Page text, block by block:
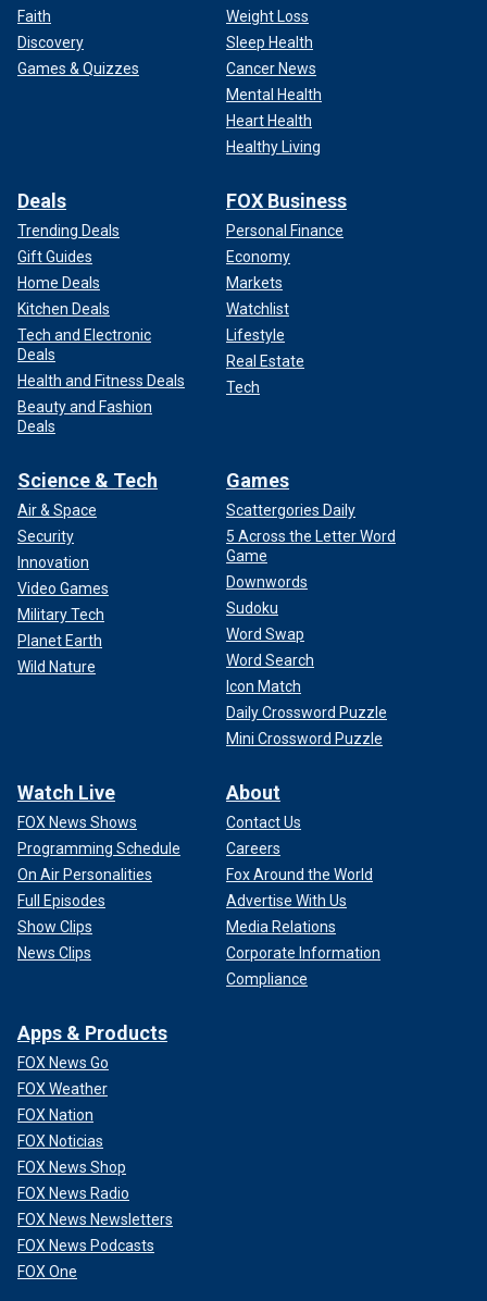
Faith
Discovery
Games & Quizzes
Weight Loss
Sleep Health
Cancer News
Mental Health
Heart Health
Healthy Living
Deals
Trending Deals
Gift Guides
Home Deals
Kitchen Deals
Tech and Electronic
Deals
Health and Fitness Deals
Beauty and Fashion
Deals
FOX Business
Personal Finance
Economy
Markets
Watchlist
Lifestyle
Real Estate
Tech
Science & Tech
Air & Space
Security
Innovation
Video Games
Military Tech
Planet Earth
Wild Nature
Games
Scattergories Daily
5 Across the Letter Word
Game
Downwords
Sudoku
Word Swap
Word Search
Icon Match
Daily Crossword Puzzle
Mini Crossword Puzzle
Watch Live
FOX News Shows
Programming Schedule
On Air Personalities
Full Episodes
Show Clips
News Clips
About
Contact Us
Careers
Fox Around the World
Advertise With Us
Media Relations
Corporate Information
Compliance
Apps & Products
FOX News Go
FOX Weather
FOX Nation
FOX Noticias
FOX News Shop
FOX News Radio
FOX News Newsletters
FOX News Podcasts
FOX One